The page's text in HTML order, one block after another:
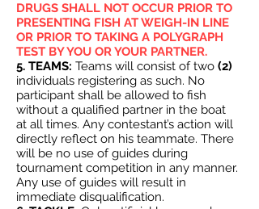
DRUGS SHALL NOT OCCUR PRIOR TO
PRESENTING FISH AT WEIGH-IN LINE
OR PRIOR TO TAKING A POLYGRAPH
TEST BY YOU OR YOUR PARTNER.
5. TEAMS: Teams will consist of two (2)
individuals registering as such. No
participant shall be allowed to fish
without a qualified partner in the boat
at all times. Any contestant’s action will
directly reflect on his teammate. There
will be no use of guides during
tournament competition in any manner.
Any use of guides will result in
immediate disqualification.